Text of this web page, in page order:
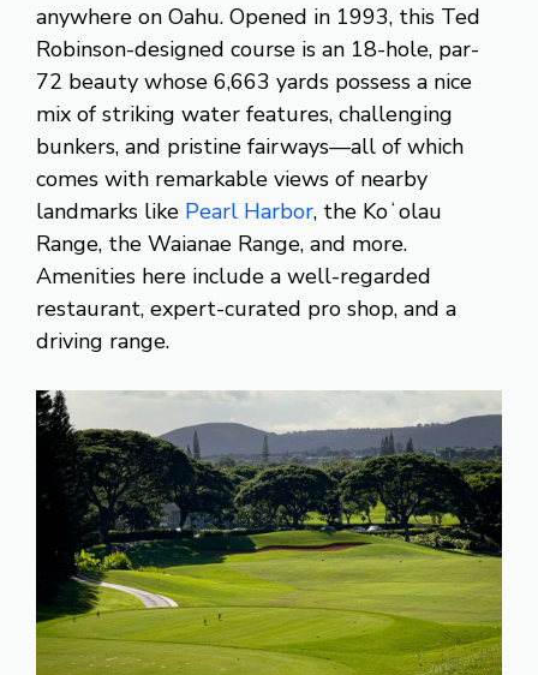
anywhere on Oahu. Opened in 1993, this Ted
Robinson-designed course is an 18-hole, par-
72 beauty whose 6,663 yards possess a nice
mix of striking water features, challenging
bunkers, and pristine fairways—all of which
comes with remarkable views of nearby
landmarks like Pearl Harbor, the Koʻolau
Range, the Waianae Range, and more.
Amenities here include a well-regarded
restaurant, expert-curated pro shop, and a
driving range.